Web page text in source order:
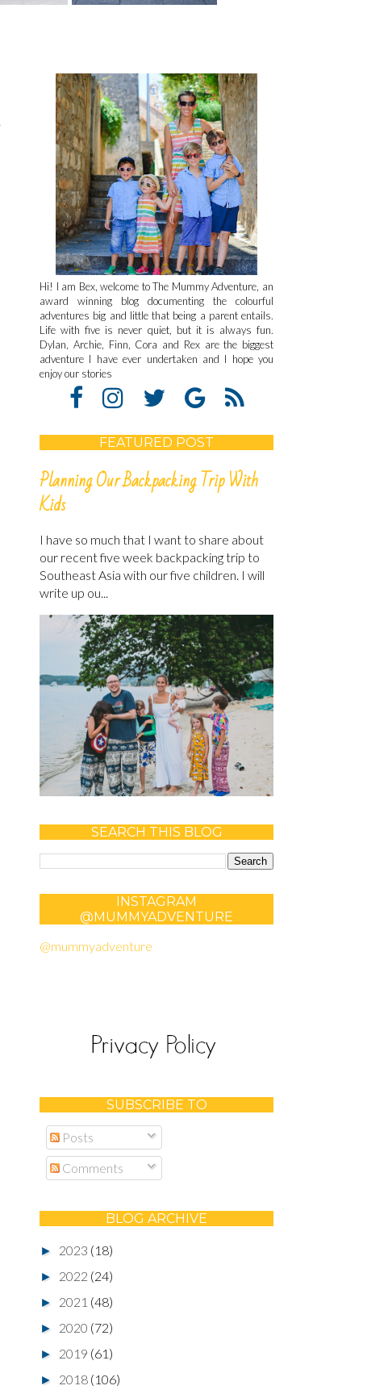
Hi! I am Bex, welcome to The Mummy Adventure, an
award winning blog documenting the colourful
adventures big and little that being a parent entails.
Life with five is never quiet, but it is always fun.
Dylan, Archie, Finn, Cora and Rex are the biggest
adventure I have ever undertaken and I hope you
enjoy our stories
FEATURED POST
Planning Our Backpacking Trip With
Kids
I have so much that I want to share about
our recent five week backpacking trip to
Southeast Asia with our five children. I will
write up ou...
SEARCH THIS BLOG
INSTAGRAM
@MUMMYADVENTURE
@mummyadventure
SUBSCRIBE TO
Posts
Comments
BLOG ARCHIVE
► 2023 (18)
► 2022 (24)
► 2021 (48)
► 2020 (72)
► 2019 (61)
► 2018 (106)